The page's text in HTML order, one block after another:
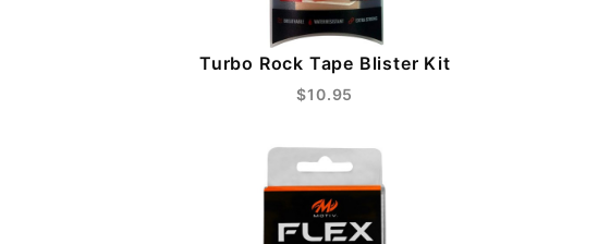
Turbo Rock Tape Blister Kit
$10.95